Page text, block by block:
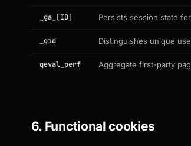
_ga_[ID] Persists session state
_gid Distinguishes unique
qeval_perf Aggregate first-party
6. Functional cookies